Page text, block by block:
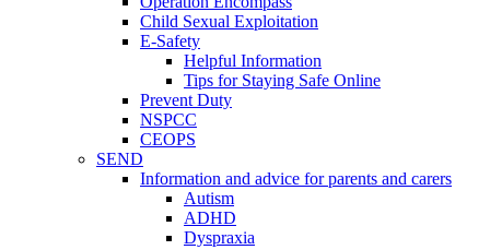
Child Sexual Exploitation
E-Safety
Helpful Information
​Tips for Staying Safe Online
Prevent Duty
NSPCC
CEOPS
SEND
Information and advice for parents and carers
Autism
ADHD
Dyspraxia